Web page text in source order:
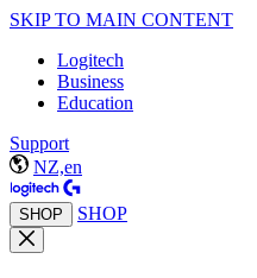
SKIP TO MAIN CONTENT
Logitech
Business
Education
Support
NZ,en
SHOP SHOP